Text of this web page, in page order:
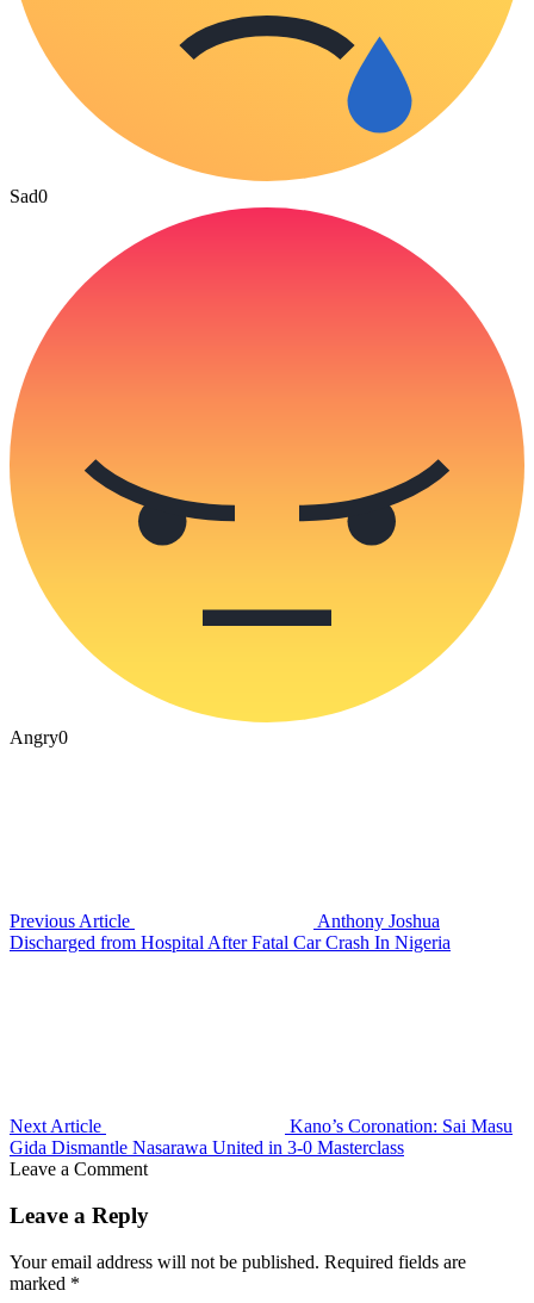
Sad0
Angry0
Previous Article
Anthony Joshua
Discharged from Hospital After Fatal Car Crash In Nigeria
Next Article
Kano’s Coronation: Sai Masu
Gida Dismantle Nasarawa United in 3-0 Masterclass
Leave a Comment
Leave a Reply
Your email address will not be published. Required fields are
marked *